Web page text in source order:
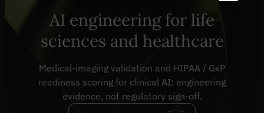
AI engineering for life
sciences and healthcare
Medical-imaging validation and HIPAA / GxP
readiness scoring for clinical AI: engineering
evidence, not regulatory sign-off.